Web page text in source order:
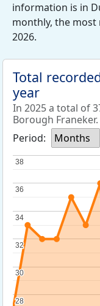
information is in
monthly, the most
2026.
Total
year
In 2025 a total of
Borough Franeker.
Period:
Months
28
28
30
30
32
32
34
34
36
36
38
38